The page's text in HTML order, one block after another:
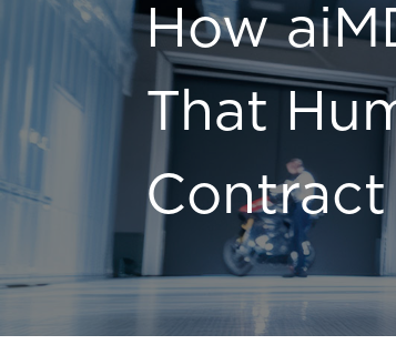
How
That
Contract